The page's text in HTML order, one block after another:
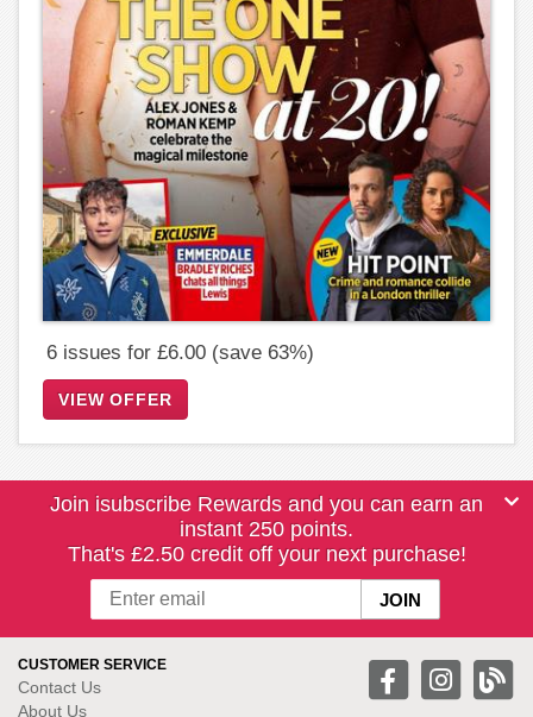
6 issues for £6.00 (save 63%)
VIEW OFFER
Join isubscribe Rewards and you can earn an
instant 250 points.
That's £2.50 credit off your next purchase!
CUSTOMER SERVICE
Contact Us
About Us